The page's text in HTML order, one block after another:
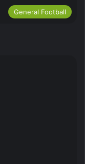
General Football